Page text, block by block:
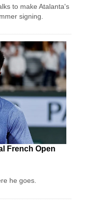
to make Atalanta's
signing.
French Open
he goes.